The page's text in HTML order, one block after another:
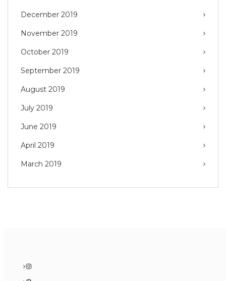
December 2019
November 2019
October 2019
September 2019
August 2019
July 2019
June 2019
April 2019
March 2019
Instagram